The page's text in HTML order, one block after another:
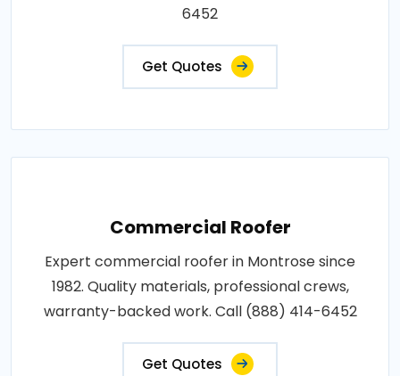
6452
Get Quotes
Commercial Roofer
Expert commercial roofer in Montrose since
1982. Quality materials, professional crews,
warranty-backed work. Call (888) 414-6452
Get Quotes